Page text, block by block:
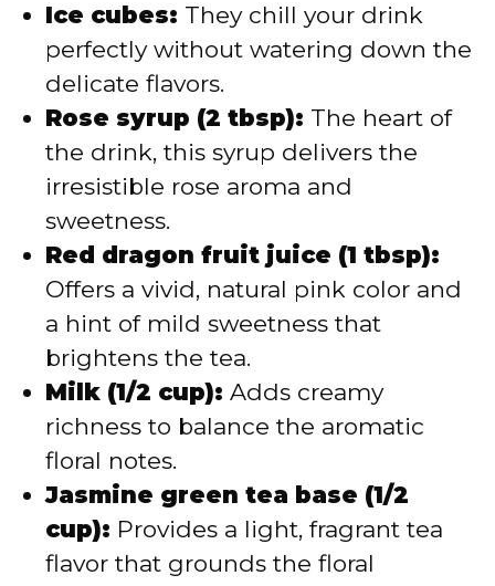
Ice cubes: They chill your drink
perfectly without watering down the
delicate flavors.
Rose syrup (2 tbsp): The heart of
the drink, this syrup delivers the
irresistible rose aroma and
sweetness.
Red dragon fruit juice (1 tbsp):
Offers a vivid, natural pink color and
a hint of mild sweetness that
brightens the tea.
Milk (1/2 cup): Adds creamy
richness to balance the aromatic
floral notes.
Jasmine green tea base (1/2
cup): Provides a light, fragrant tea
flavor that grounds the floral